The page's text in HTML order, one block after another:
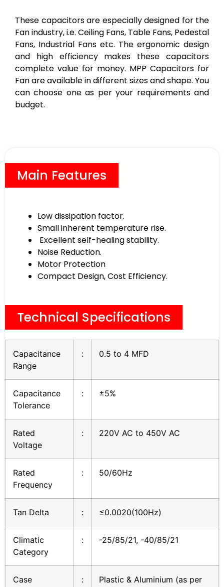
These capacitors are especially designed for the
Fan industry, i.e. Ceiling Fans, Table Fans, Pedestal
Fans, Industrial Fans etc. The ergonomic design
and high efficiency makes these capacitors
complete value for money. MPP Capacitors for
Fan are available in different sizes and shape. You
can choose one as per your requirements and
budget.
Main Features
Low dissipation factor.
Small inherent temperature rise.
Excellent self-healing stability.
Noise Reduction.
Motor Protection
Compact Design, Cost Efficiency.
Technical Specifications
Capacitance
Range
: 0.5 to 4 MFD
Capacitance
Tolerance
: ±5%
Rated
Voltage
: 220V AC to 450V AC
Rated
Frequency
: 50/60Hz
Tan Delta : ≤0.0020(100Hz)
Climatic
Category
: -25/85/21, -40/85/21
Case :
Plastic & Aluminium (as per